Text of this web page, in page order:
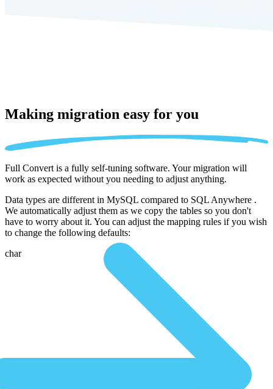
Making migration easy for you
Full Convert is a fully self-tuning software. Your migration will
work as expected without you needing to adjust anything.
Data types are different in MySQL compared to SQL Anywhere .
We automatically adjust them as we copy the tables so you don't
have to worry about it. You can adjust the mapping rules if you wish
to change the following defaults:
char